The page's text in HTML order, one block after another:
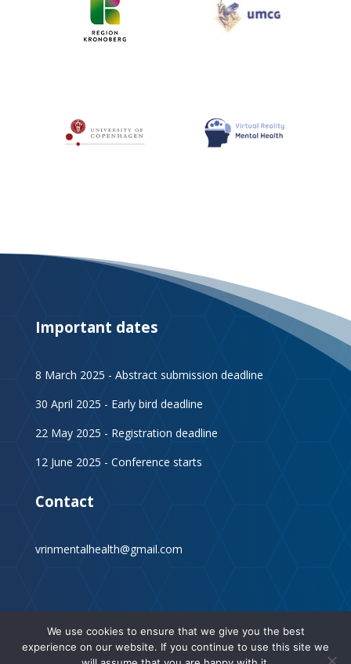
Important dates
8 March 2025 - Abstract submission deadline
30 April 2025 - Early bird deadline
22 May 2025 - Registration deadline
12 June 2025 - Conference starts
Contact
vrinmentalhealth@gmail.com
We use cookies to ensure that we give you the best
experience on our website. If you continue to use this site we